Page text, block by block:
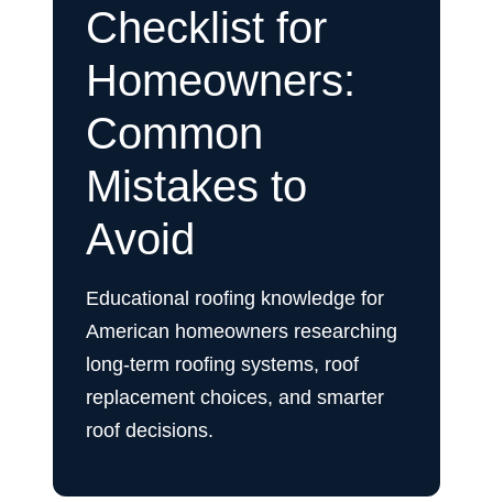
Checklist for
Homeowners:
Common
Mistakes to
Avoid
Educational roofing knowledge for
American homeowners researching
long-term roofing systems, roof
replacement choices, and smarter
roof decisions.